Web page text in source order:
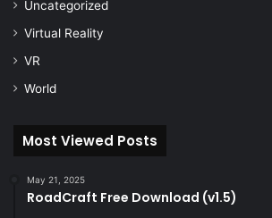
Uncategorized
Virtual Reality
VR
World
Most Viewed Posts
May 21, 2025
RoadCraft Free Download (v1.5)